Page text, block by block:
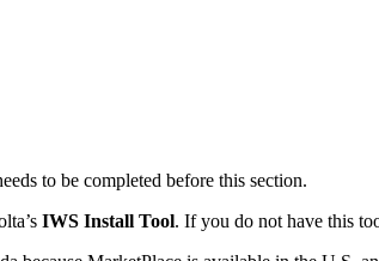
to be completed before this section.
IWS Install Tool. If you do not have this